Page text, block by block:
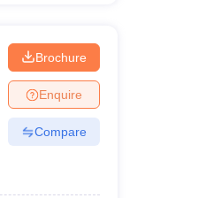
Brochure
Enquire
Compare